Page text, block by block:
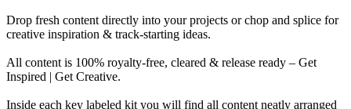
Drop fresh content directly into your projects or chop and splice for
creative inspiration & track-starting ideas.
All content is 100% royalty-free, cleared & release ready – Get
Inspired | Get Creative.
Inside each key labeled kit you will find all content neatly arranged